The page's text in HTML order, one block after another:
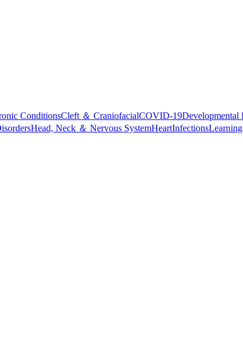
ConditionsCleft ＆ CraniofacialCOVID-19Developmental
Head, Neck ＆ Nervous SystemHeartInfections